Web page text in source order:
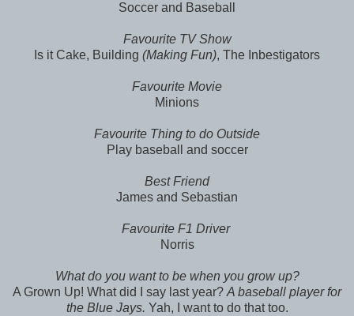
Soccer and Baseball
Favourite TV Show
Is it Cake, Building (Making Fun), The Inbestigators
Favourite Movie
Minions
Favourite Thing to do Outside
Play baseball and soccer
Best Friend
James and Sebastian
Favourite F1 Driver
Norris
What do you want to be when you grow up?
A Grown Up! What did I say last year?A baseball player for
the Blue Jays. Yah, I want to do that too.